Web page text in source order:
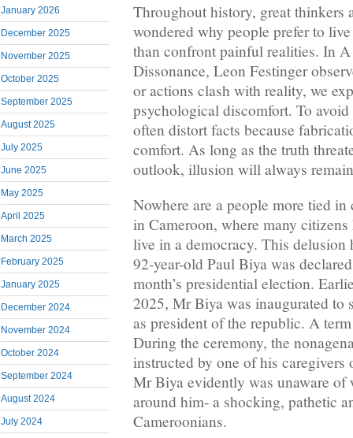
January 2026
December 2025
November 2025
October 2025
September 2025
August 2025
July 2025
June 2025
May 2025
April 2025
March 2025
February 2025
January 2025
December 2024
November 2024
October 2024
September 2024
August 2024
July 2024
Throughout history, great thinkers
wondered why people prefer to
than confront painful realities. In
Dissonance, Leon Festinger
or actions clash with reality, we
psychological discomfort. To
often distort facts because
comfort. As long as the truth
outlook, illusion will always
Nowhere are a people more tied
in Cameroon, where many
live in a democracy. This delusion
92-year-old Paul Biya was
month’s presidential election.
2025, Mr Biya was inaugurated to
as president of the republic. A
During the ceremony, the
instructed by one of his caregivers
Mr Biya evidently was unaware of
around him- a shocking, pathetic
Cameroonians.